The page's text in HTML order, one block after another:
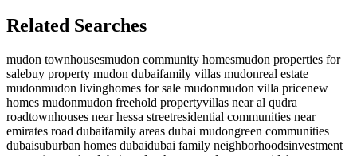
Related Searches
mudon townhousesmudon community homesmudon properties for
salebuy property mudon dubaifamily villas mudonreal estate
mudonmudon livinghomes for sale mudonmudon villa pricenew
homes mudonmudon freehold propertyvillas near al qudra
roadtownhouses near hessa streetresidential communities near
emirates road dubaifamily areas dubai mudongreen communities
dubaisuburban homes dubaidubai family neighborhoodsinvestment